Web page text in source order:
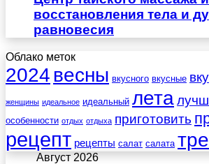
восстановления тела и
равновесия
Облако меток
2024 весны вкусного вкусные
женщины идеальное идеальный лета
особенности отдых отдыха приготовить
рецепт рецепты салат салата
Август 2026